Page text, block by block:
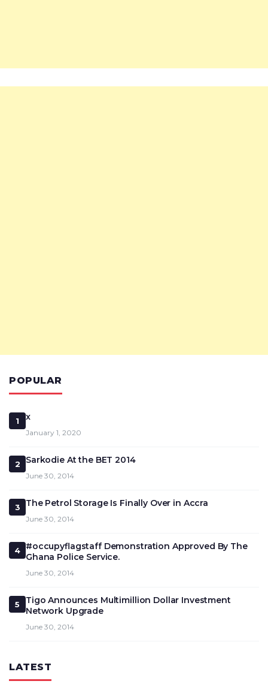
POPULAR
1 x
January 1, 2020
2 Sarkodie At the BET 2014
June 30, 2014
3 The Petrol Storage Is Finally Over in Accra
June 30, 2014
4
#occupyflagstaff Demonstration Approved By The
Ghana Police Service.
June 30, 2014
5
Tigo Announces Multimillion Dollar Investment
Network Upgrade
June 30, 2014
LATEST